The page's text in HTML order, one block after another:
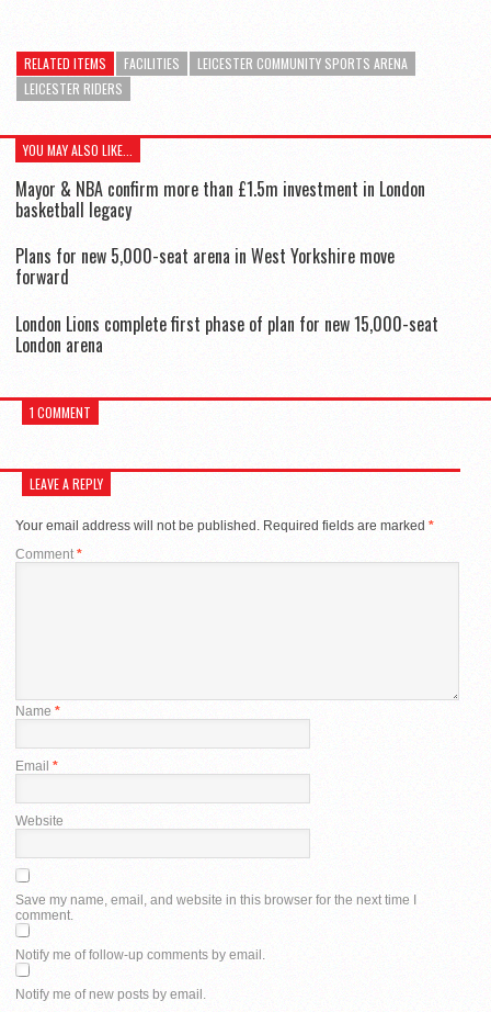
RELATED ITEMS FACILITIES
LEICESTER COMMUNITY SPORTS ARENA
LEICESTER RIDERS
YOU MAY ALSO LIKE...
Mayor & NBA confirm more than £1.5m investment in London
basketball legacy
Plans for new 5,000-seat arena in West Yorkshire move
forward
London Lions complete first phase of plan for new 15,000-seat
London arena
1 COMMENT
LEAVE A REPLY
Your email address will not be published. Required fields are marked *
Comment *
Name *
Email *
Website
Save my name, email, and website in this browser for the next time I
comment.
Notify me of follow-up comments by email.
Notify me of new posts by email.